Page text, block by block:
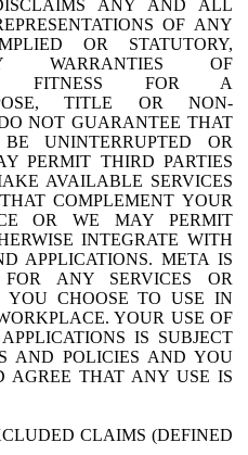
ANY AND ALL
OF ANY
OR STATUTORY,
WARRANTIES OF
FITNESS FOR A
TITLE OR NON-
NOT GUARANTEE THAT
UNINTERRUPTED OR
PERMIT THIRD PARTIES
AVAILABLE SERVICES
COMPLEMENT YOUR
OR WE MAY PERMIT
INTEGRATE WITH
APPLICATIONS. META IS
FOR ANY SERVICES OR
YOU CHOOSE TO USE IN
YOUR USE OF
IS SUBJECT
AND POLICIES AND YOU
AGREE THAT ANY USE IS
CLAIMS (DEFINED